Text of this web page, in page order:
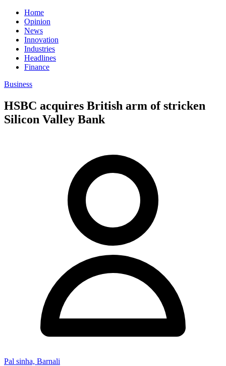
Home
Opinion
News
Innovation
Industries
Headlines
Finance
Business
HSBC acquires British arm of stricken
Silicon Valley Bank
Pal sinha, Barnali